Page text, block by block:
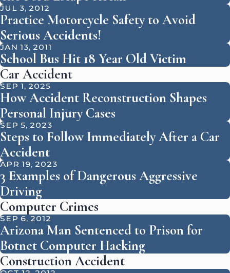
JUL 3, 2012
Practice Motorcycle Safety to Avoid
Serious Accidents!
JAN 13, 2011
School Bus Hit 18 Year Old Victim
Car Accident
SEP 1, 2025
How Accident Reconstruction Shapes
Personal Injury Cases
SEP 5, 2023
Steps to Follow Immediately After a Car
Accident
APR 19, 2023
3 Examples of Dangerous Aggressive
Driving
Computer Crimes
SEP 6, 2012
Arizona Man Sentenced to Prison for
Botnet Computer Hacking
Construction Accident